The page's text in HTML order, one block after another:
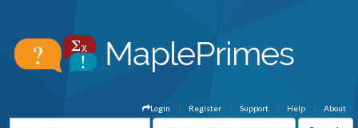
About
Help
Support
Register
Login